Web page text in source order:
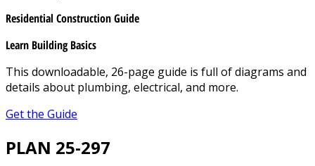
Residential Construction Guide
Learn Building Basics
This downloadable, 26-page guide is full of diagrams and
details about plumbing, electrical, and more.
Get the Guide
PLAN 25-297